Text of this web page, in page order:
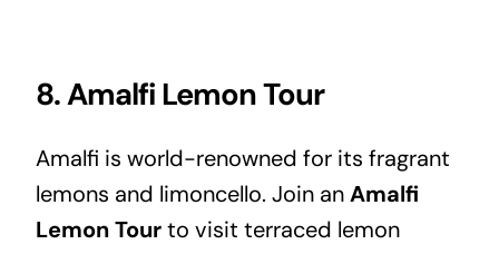
8. Amalfi Lemon Tour
Amalfi is world-renowned for its fragrant
lemons and limoncello. Join anAmalfi
Lemon Tourto visit terraced lemon